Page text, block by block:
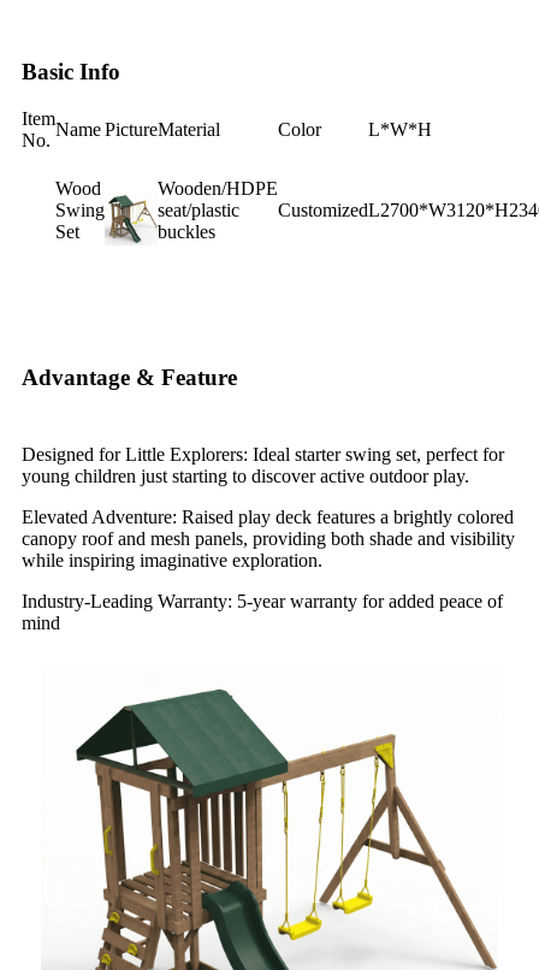
Basic Info
Item
No.
NamePictureMaterial Color L*W*H
Wood
Swing
Set
Wooden/HDPE
seat/plastic
buckles
Customized
Advantage & Feature
Designed for Little Explorers: Ideal starter swing set, perfect for
young children just starting to discover active outdoor play.
Elevated Adventure: Raised play deck features a brightly colored
canopy roof and mesh panels, providing both shade and visibility
while inspiring imaginative exploration.
Industry-Leading Warranty: 5-year warranty for added peace of
mind